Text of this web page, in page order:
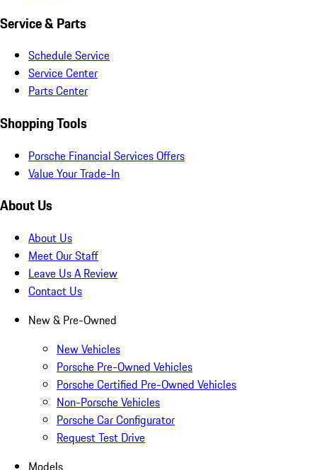
Service & Parts
Schedule Service
Service Center
Parts Center
Shopping Tools
Porsche Financial Services Offers
Value Your Trade-In
About Us
About Us
Meet Our Staff
Leave Us A Review
Contact Us
New & Pre-Owned
New Vehicles
Porsche Pre-Owned Vehicles
Porsche Certified Pre-Owned Vehicles
Non-Porsche Vehicles
Porsche Car Configurator
Request Test Drive
Models